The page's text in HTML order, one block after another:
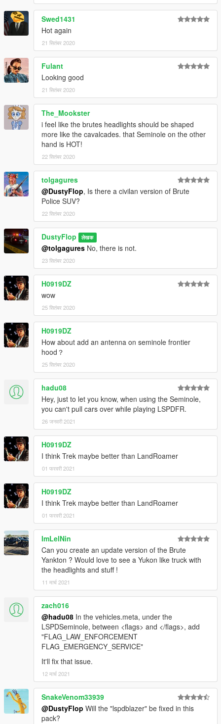
Swed1431
Hot again
21 सितंबर 2020
Fulant
Looking good
21 सितंबर 2020
The_Mookster
i feel like the brutes headlights should be shaped
more like the cavalcades. that Seminole on the other
hand is HOT!
22 सितंबर 2020
tolgagures
@DustyFlop, Is there a civilan version of Brute
Police SUV?
22 सितंबर 2020
DustyFlop लेखक
@tolgagures No, there is not.
23 सितंबर 2020
H0919DZ
wow
25 सितंबर 2020
H0919DZ
How about add an antenna on seminole frontier
hood？
25 सितंबर 2020
hadu08
Hey, just to let you know, when using the Seminole,
you can't pull cars over while playing LSPDFR.
26 जनवरी 2021
H0919DZ
I think Trek maybe better than LandRoamer
01 फरवरी 2021
H0919DZ
I think Trek maybe better than LandRoamer
01 फरवरी 2021
ImLelNin
Can you create an update version of the Brute
Yankton ? Would love to see a Yukon like truck with
the headlights and stuff !
11 मार्च 2021
zach016
@hadu08 In the vehicles.meta, under the
LSPDSeminole, between <flags> and </flags>, add
"FLAG_LAW_ENFORCEMENT
FLAG_EMERGENCY_SERVICE"
It'll fix that issue.
12 मार्च 2021
SnakeVenom33939
@DustyFlop Will the "lspdblazer" be fixed in this
pack?